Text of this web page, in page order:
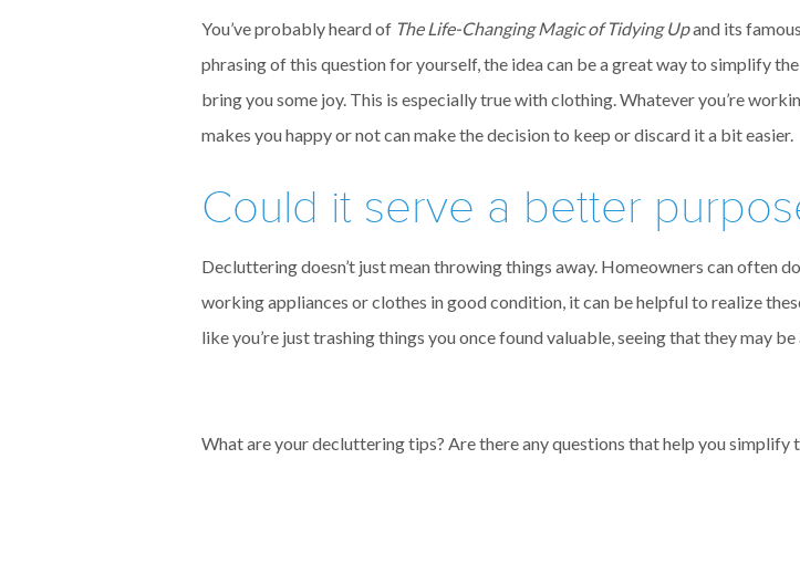
You’ve probably heard of The Life-Changing Magic of Tidying Upand its
phrasing of this question for yourself, the idea can be a great way to simplify
bring you some joy. This is especially true with clothing. Whatever you’re
makes you happy or not can make the decision to keep or discard it a bit easier.
Could it serve a better
Decluttering doesn’t just mean throwing things away. Homeowners can often
working appliances or clothes in good condition, it can be helpful to realize
like you’re just trashing things you once found valuable, seeing that they may
What are your decluttering tips? Are there any questions that help you simplify